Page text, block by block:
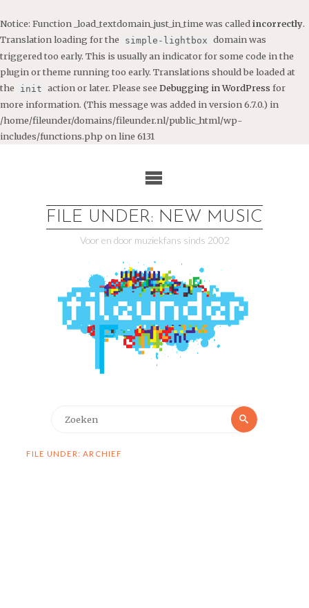
Notice: Function _load_textdomain_just_in_time was called incorrectly.
Translation loading for the
simple-lightbox domain was
triggered too early. This is usually an indicator for some code in the
plugin or theme running too early. Translations should be loaded at
the
init action or later. Please see Debugging in WordPress for
more information. (This message was added in version 6.7.0.) in
/home/fileunder/domains/fileunder.nl/public_html/wp-
includes/functions.php on line 6131
FILE UNDER: NEW MUSIC
Voor en door muziekfans sinds 2002
Zoeken
FILE UNDER: ARCHIEF